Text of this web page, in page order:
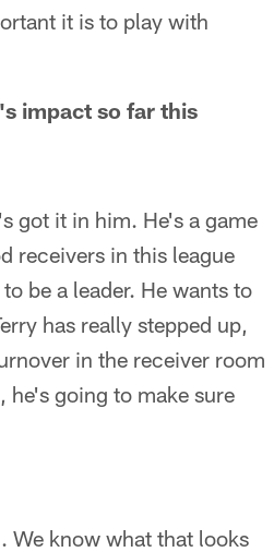
it is to play with
impact so far this
got it in him. He's a game
receivers in this league
be a leader. He wants to
has really stepped up,
in the receiver room
he's going to make sure
We know what that looks